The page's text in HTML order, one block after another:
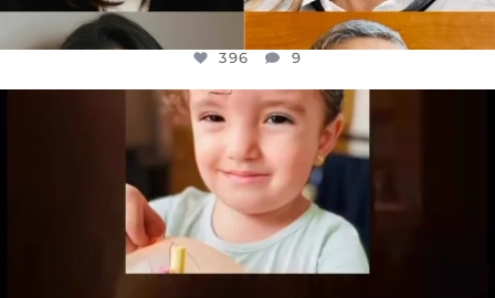
396 9
OFFICIALANNIELENNOX
DEAR FRIENDS,
ATROCITIES LIKE THIS HAVE NEVER
JUL 16
6814 984